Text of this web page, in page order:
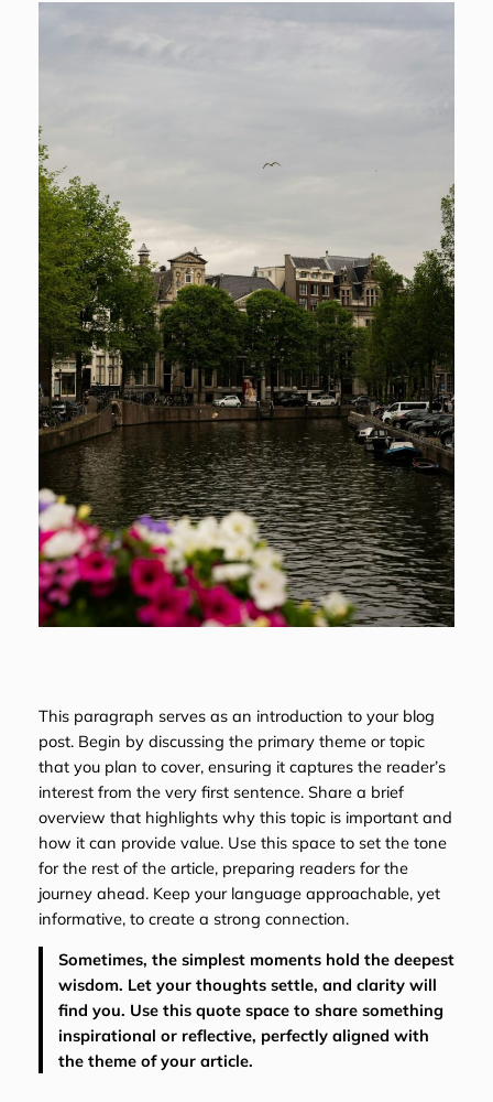
This paragraph serves as an introduction to your blog
post. Begin by discussing the primary theme or topic
that you plan to cover, ensuring it captures the reader’s
interest from the very first sentence. Share a brief
overview that highlights why this topic is important and
how it can provide value. Use this space to set the tone
for the rest of the article, preparing readers for the
journey ahead. Keep your language approachable, yet
informative, to create a strong connection.
Sometimes, the simplest moments hold the deepest
wisdom. Let your thoughts settle, and clarity will
find you. Use this quote space to share something
inspirational or reflective, perfectly aligned with
the theme of your article.